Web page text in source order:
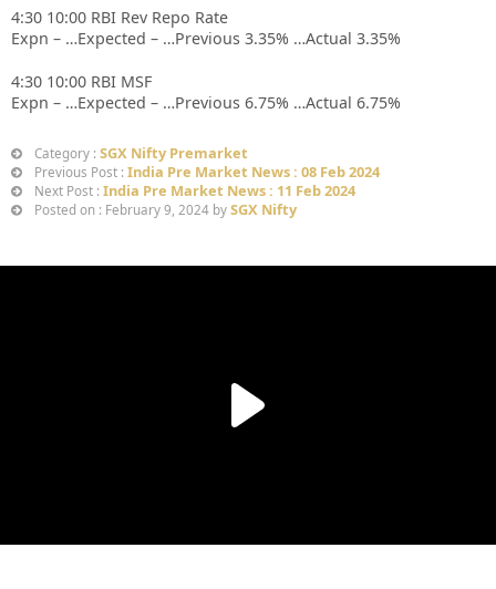
4:30 10:00 RBI Rev Repo Rate
Expn – …Expected – …Previous 3.35% …Actual 3.35%
4:30 10:00 RBI MSF
Expn – …Expected – …Previous 6.75% …Actual 6.75%
Category : SGX Nifty Premarket
Previous Post : India Pre Market News : 08 Feb 2024
Next Post : India Pre Market News : 11 Feb 2024
Posted on : February 9, 2024 by SGX Nifty